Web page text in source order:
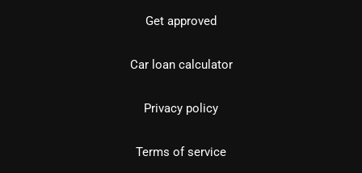
Get approved
Car loan calculator
Privacy policy
Terms of service